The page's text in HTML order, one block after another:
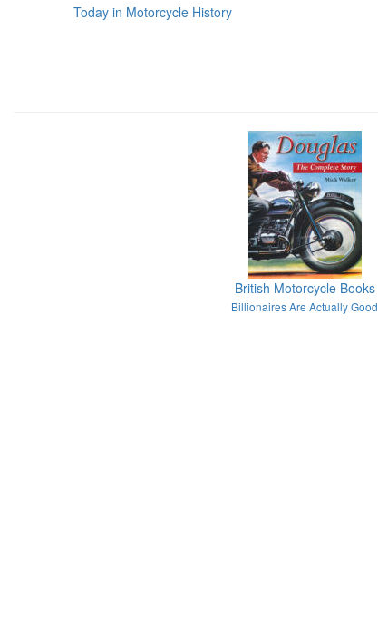
Today in Motorcycle History
British Motorcycle Books
Billionaires Are Actually Good